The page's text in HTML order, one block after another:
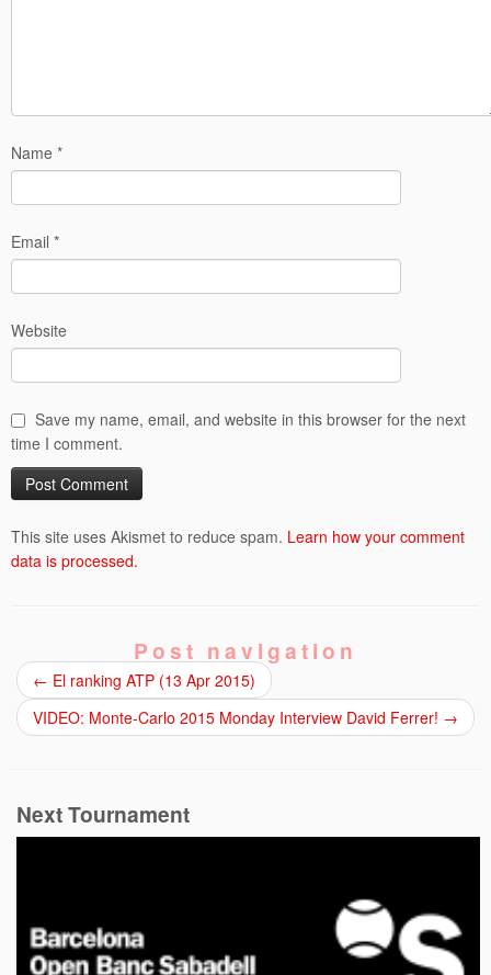
Name *
Email *
Website
Save my name, email, and website in this browser for the next
time I comment.
This site uses Akismet to reduce spam. Learn how your comment
data is processed.
Post navigation
← El ranking ATP (13 Apr 2015)
VIDEO: Monte-Carlo 2015 Monday Interview David Ferrer! →
Next Tournament